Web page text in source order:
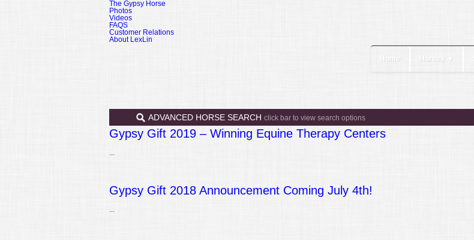
The Gypsy Horse
Photos
Videos
FAQS
Customer Relations
About LexLin
Home Horses ▼
ADVANCED HORSE SEARCH click bar to view search options
Gypsy Gift 2019 – Winning Equine Therapy Centers
...
Gypsy Gift 2018 Announcement Coming July 4th!
...